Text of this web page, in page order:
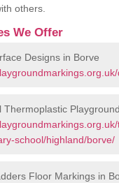
others.
We Offer
Designs in Borve
Thermoplastic
school/highland/borve/
Floor Markings in